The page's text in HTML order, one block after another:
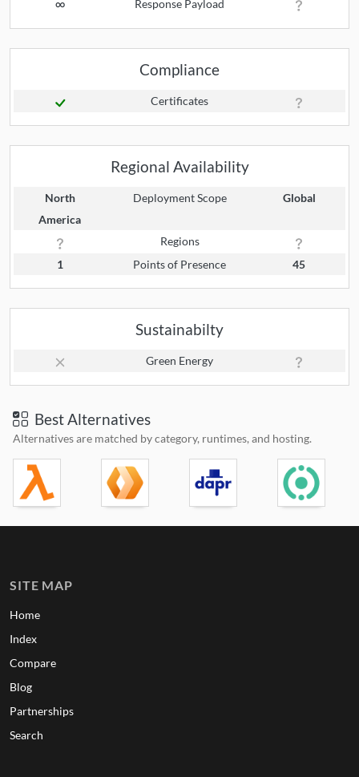
Response Payload
Compliance
Certificates
Regional Availability
North
America
Deployment Scope Global
Regions
1
Points of Presence 45
Sustainabilty
Green Energy
Best Alternatives
Alternatives are matched by category, runtimes, and hosting.
SITE MAP
Home
Index
Compare
Blog
Partnerships
Search